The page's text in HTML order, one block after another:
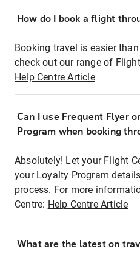
How do I book a flight
Booking travel is easier
check out our range of
Help Centre Article
Can I use Frequent Flyer
Program when booking
Absolutely! Let your Flight
your Loyalty Program
process. For more
Centre: Help Centre Article
What are the latest on